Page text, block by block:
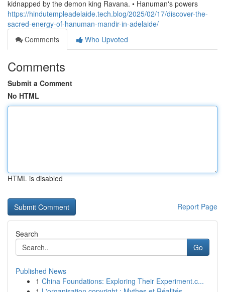
kidnapped by the demon king Ravana. • Hanuman's powers
https://hindutempleadelaide.tech.blog/2025/02/17/discover-the-
sacred-energy-of-hanuman-mandir-in-adelaide/
Comments
Who Upvoted
Comments
Submit a Comment
No HTML
HTML is disabled
Report Page
Search
Go
Published News
1 China Foundations: Exploring Their Experiment.c...